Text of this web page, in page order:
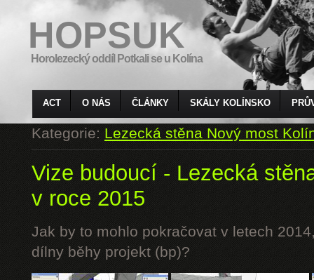
HOPSUK
Horolezecký oddíl Potkali se u Kolína
ACT O NÁS ČLÁNKY SKÁLY KOLÍNSKO
Kategorie:Lezecká stěna Nový most
Vize budoucí - Lezecká
v roce 2015
Jak by to mohlo pokračovat v letech
dílny běhy projekt (bp)?